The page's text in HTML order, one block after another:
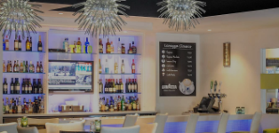
MENU
GALLERY
CONTACT
VIP